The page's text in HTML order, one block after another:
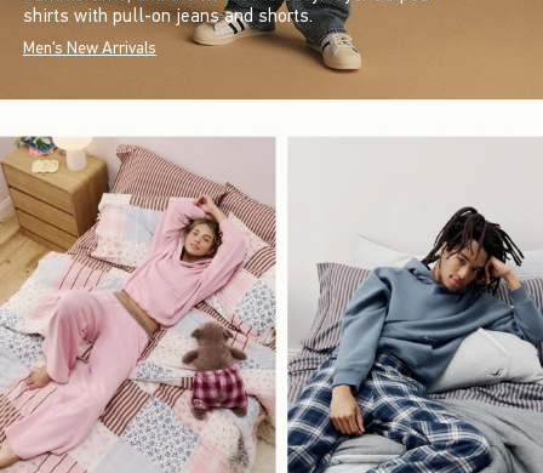
shirts with pull-on jeans and shorts.
Men's New Arrivals